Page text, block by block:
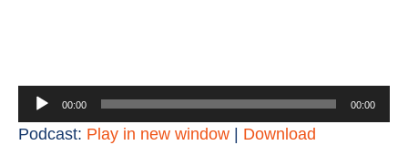
Audio
Player
00:00 00:00
Podcast: Play in new window | Download